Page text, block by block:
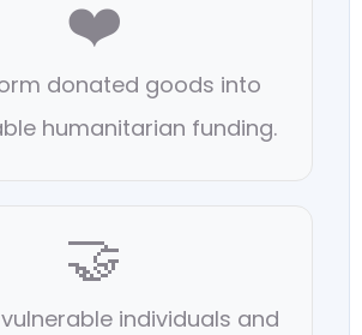
❤️
donated goods into
humanitarian funding.
🤝
individuals and